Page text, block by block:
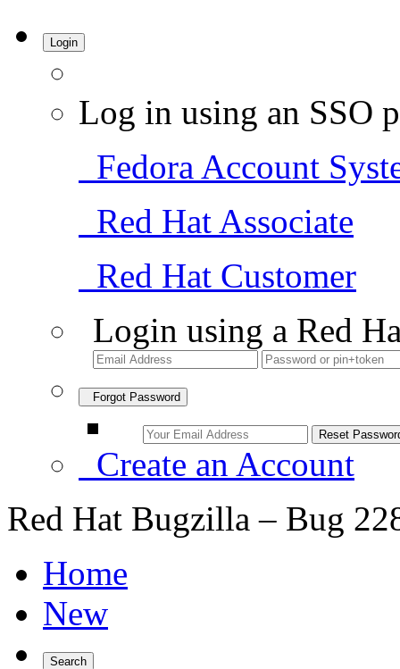
Login
Log in using an SSO
Fedora Account
Red Hat Associate
Red Hat Customer
Login using a Red
Forgot Password
Create an Account
Red Hat Bugzilla – Bug
Home
New
Search